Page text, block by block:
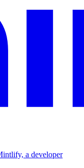
a developer